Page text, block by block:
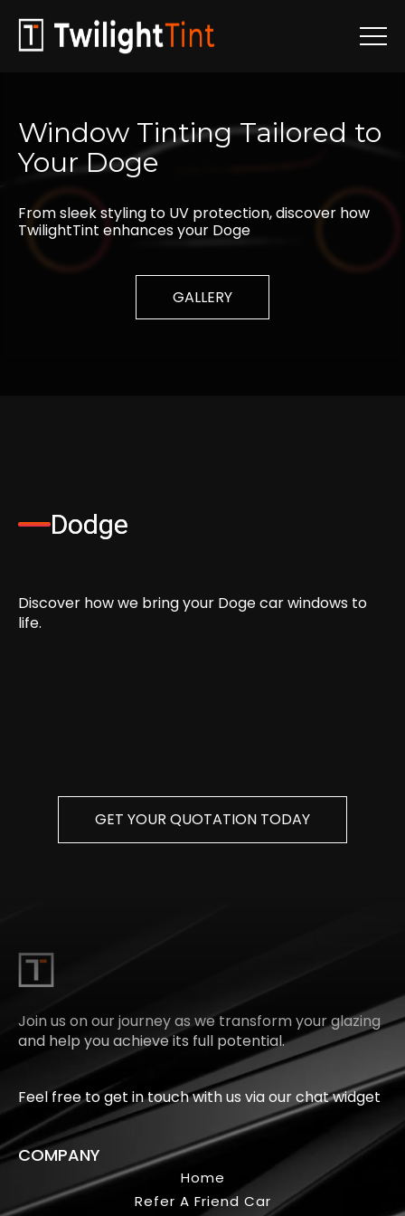
Window Tinting Tailored to
Your Doge
From sleek styling to UV protection, discover how
TwilightTint enhances your Doge
GALLERY
Dodge
Discover how we bring your Doge car windows to
life.
GET YOUR QUOTATION TODAY
Join us on our journey as we transform your glazing
and help you achieve its full potential.
Feel free to get in touch with us via our chat widget
COMPANY
Home
Refer A Friend Car